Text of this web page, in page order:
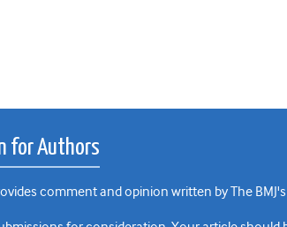
for Authors
comment and opinion written by The